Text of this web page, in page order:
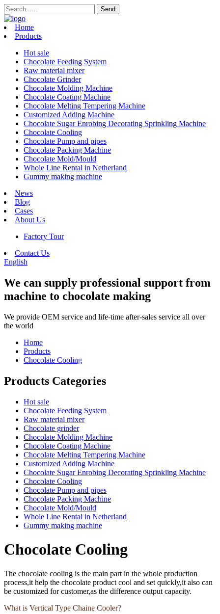
Home
Products
Hot sale
Chocolate Feeding System
Raw material mixer
Chocolate Grinder
Chocolate Molding Machine
Chocolate Coating Machine
Chocolate Melting Tempering Machine
Customized Adding Machine
Chocolate Sugar Enrobing Decorating Sprinkling Machine
Chocolate Cooling
Chocolate Pump and pipes
Chocolate Packing Machine
Chocolate Mold/Mould
Whole Line Rental in Netherland
Gummy making machine
News
Blog
Cases
About Us
Factory Tour
Contact Us
English
We can supply professional support from
machine to chocolate making
We provide OEM service and life-time after-sales service all over
the world
Home
Products
Chocolate Cooling
Products Categories
Hot sale
Chocolate Feeding System
Raw material mixer
Chocolate grinder
Chocolate Molding Machine
Chocolate Coating Machine
Chocolate Melting Tempering Machine
Customized Adding Machine
Chocolate Sugar Enrobing Decorating Sprinkling Machine
Chocolate Cooling
Chocolate Pump and pipes
Chocolate Packing Machine
Chocolate Mold/Mould
Whole Line Rental in Netherland
Gummy making machine
Chocolate Cooling
The chocolate cooling is the main part in the whole production
process,it help the chocolate product cool and set quickly,it also can
be customized for customer,as the difference output capacity.
What is Vertical Type Chaine Cooler?